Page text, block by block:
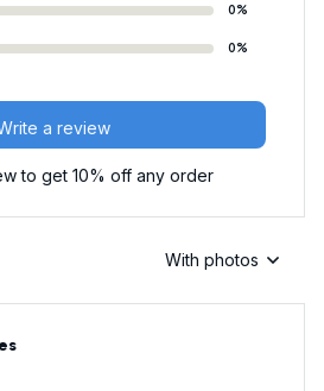
0%
0%
a review
to get 10% off any order
With photos